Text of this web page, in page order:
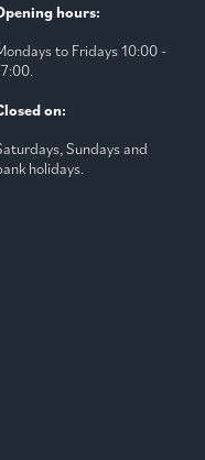
hours:
to Fridays 10:00 -
on:
Sundays and
holidays.